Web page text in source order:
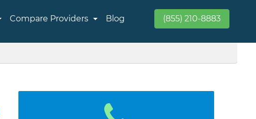
Compare Providers Blog (855) 210-8883